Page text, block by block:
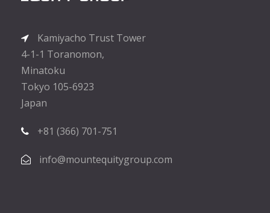
Kamiyacho Trust Tower
4-1-1 Toranomon,
Minatoku
Tokyo 105-6923
Japan
+81 (366) 701-751
info@mountequitygroup.com